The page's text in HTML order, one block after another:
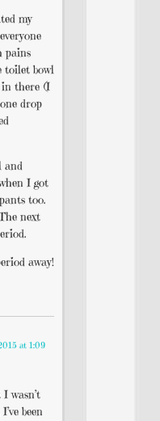
my
pains
toilet bowl
in there (I
drop
and
I got
too.
next
away!
at 1:09
wasn’t
been